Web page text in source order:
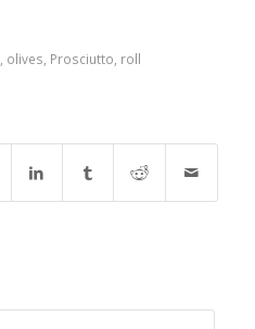
olives Prosciutto roll